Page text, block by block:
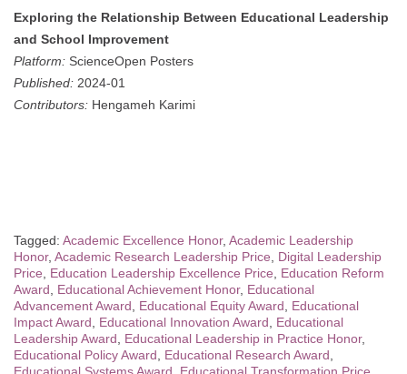
Exploring the Relationship Between Educational Leadership
and School Improvement
Platform: ScienceOpen Posters
Published: 2024-01
Contributors: Hengameh Karimi
Tagged: Academic Excellence Honor, Academic Leadership
Honor, Academic Research Leadership Price
Digital Leadership
Price
Education Leadership Excellence Price
Education Reform
Award
Educational Achievement Honor, Educational
Advancement Award
Educational Equity Award
Educational
Impact Award
Educational Innovation Award
Educational
Leadership Award
Educational Leadership in Practice Honor,
Educational Policy Award
Educational Research Award
Educational Systems Award
Educational Transformation Price